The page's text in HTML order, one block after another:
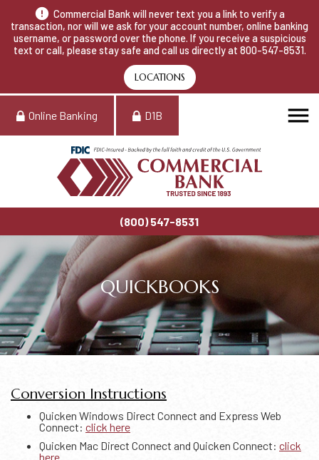
Commercial Bank will never text you a link to verify a
transaction, nor will we ask for your account number, online banking
username, or password over the phone. If you receive a suspicious
text or call, please stay safe and call us directly at 800-547-8531.
LOCATIONS
Online Banking D1B
(800) 547-8531
QUICKBOOKS
Conversion Instructions
Quicken Windows Direct Connect and Express Web
Connect: click here
Quicken Mac Direct Connect and Quicken Connect: click
here